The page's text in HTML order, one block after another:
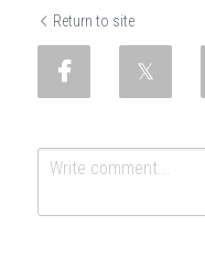
Return to site